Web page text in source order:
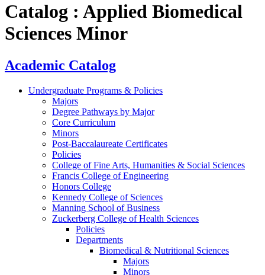
Catalog : Applied Biomedical
Sciences Minor
Academic Catalog
Undergraduate Programs & Policies
Majors
Degree Pathways by Major
Core Curriculum
Minors
Post-Baccalaureate Certificates
Policies
College of Fine Arts, Humanities & Social Sciences
Francis College of Engineering
Honors College
Kennedy College of Sciences
Manning School of Business
Zuckerberg College of Health Sciences
Policies
Departments
Biomedical & Nutritional Sciences
Majors
Minors